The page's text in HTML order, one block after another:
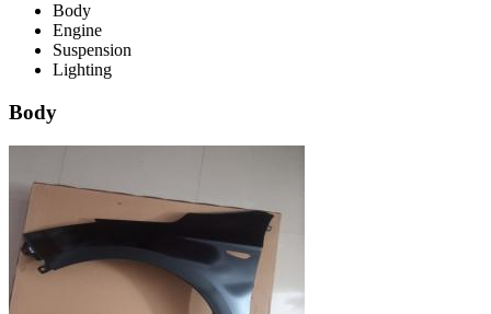
Body
Engine
Suspension
Lighting
Body